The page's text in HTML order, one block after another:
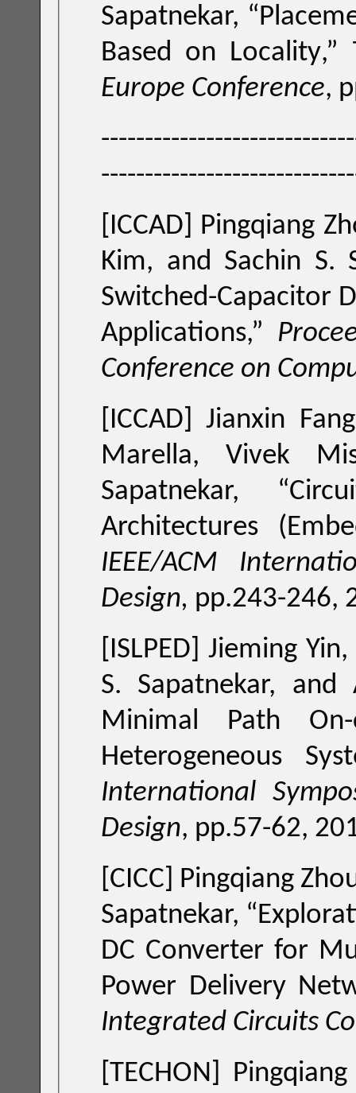
Sapatnekar, “
Based on Locality,”
Europe Conference,
[ICCAD]
Pingqiang
Kim, and Sachin S.
Switched-Capacitor
Applications,”
Conference on
[ICCAD]
Jianxin
Marella, Vivek
Sapatnekar, “
Architectures
IEEE/ACM
Design, pp.243-246,
[ISLPED]
Jieming Yin,
S. Sapatnekar,
Minimal Path
Heterogeneous
International
Design, pp.57-62,
[CICC] Pingqiang
Sapatnekar, “
DC Converter for
Power Delivery
Integrated Circuits
[TECHON]